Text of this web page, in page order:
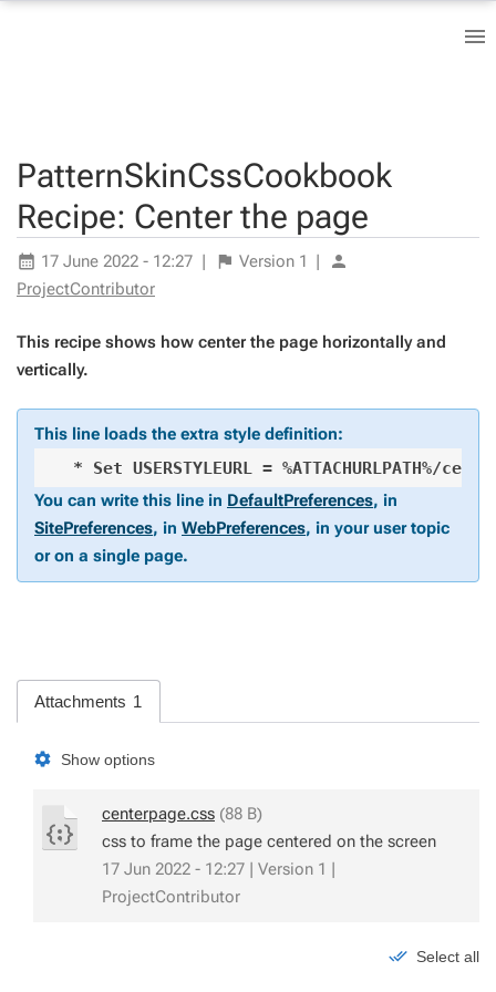
PatternSkinCssCookbook
Recipe: Center the page
17 June 2022 - 12:27 | Version 1 |
ProjectContributor
This recipe shows how center the page horizontally and
vertically.
This line loads the extra style definition:
You can write this line in DefaultPreferences, in
SitePreferences, in WebPreferences, in your user topic
or on a single page.
Attachments 1
Show options
centerpage.css (88 B)
css to frame the page centered on the screen
17 Jun 2022 - 12:27 | Version 1 |
ProjectContributor
Select all